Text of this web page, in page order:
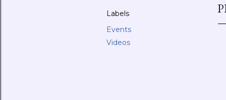
Labels
Events
Videos